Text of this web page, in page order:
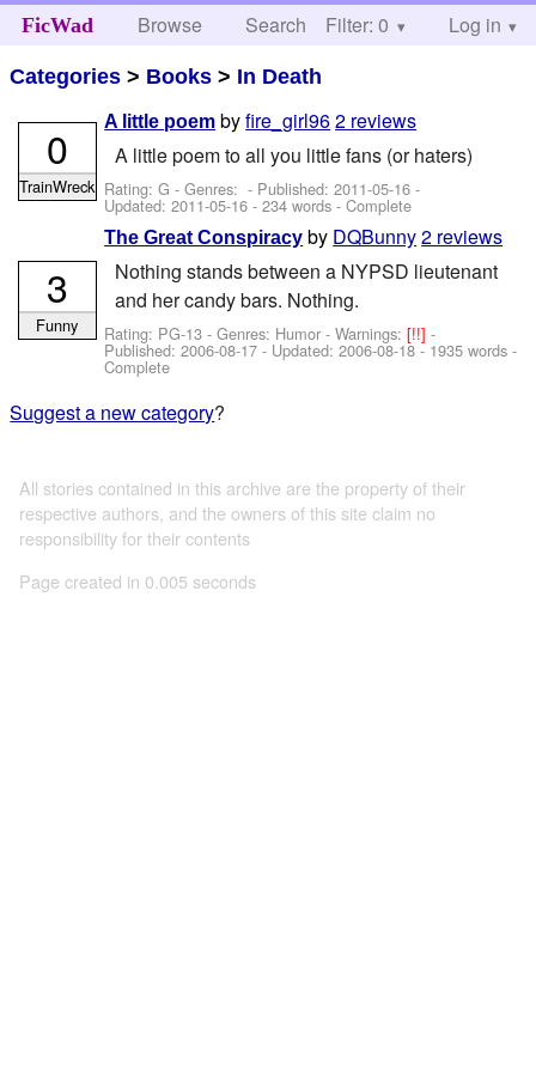
FicWad Browse Search Help
Filter: 0 Log in
Categories > Books > In Death
A little poem byfire_girl962 reviews
A little poem to all you little fans (or haters)
Rating: G - Genres: - Published:2011-05-16 -
Updated:2011-05-16 - 234 words - Complete
0
TrainWreck
The Great Conspiracy by DQBunny2 reviews
Nothing stands between a NYPSD lieutenant
and her candy bars. Nothing.
Rating: PG-13 - Genres: Humor -Warnings:[!!]-
Published:2006-08-17 - Updated:2006-08-18 - 1935 words -
Complete
3
Funny
Suggest a new category?
All stories contained in this archive are the property of their
respective authors, and the owners of this site claim no
responsibility for their contents
Page created in 0.005 seconds